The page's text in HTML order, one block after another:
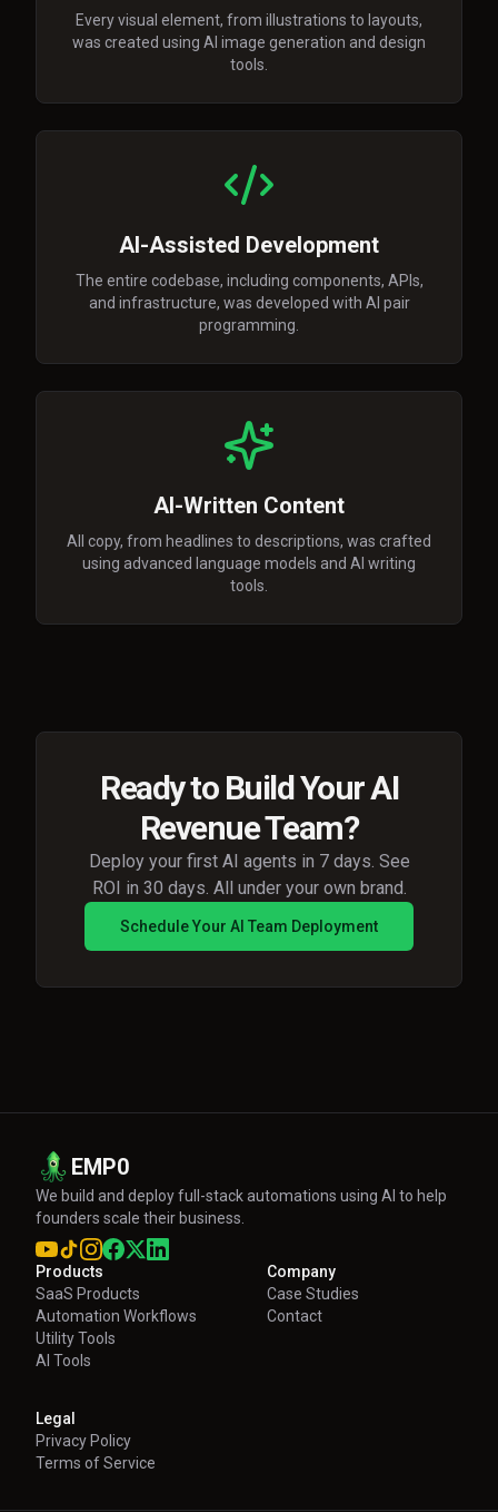
Every visual element, from illustrations to layouts,
was created using AI image generation and design
tools.
AI-Assisted Development
The entire codebase, including components, APIs,
and infrastructure, was developed with AI pair
programming.
AI-Written Content
All copy, from headlines to descriptions, was crafted
using advanced language models and AI writing
tools.
Ready to Build Your AI
Revenue Team?
Deploy your first AI agents in 7 days. See
ROI in 30 days. All under your own brand.
Schedule Your AI Team Deployment
EMP0
We build and deploy full-stack automations using AI to help
founders scale their business.
Products
SaaS Products
Automation Workflows
Utility Tools
AI Tools
Company
Case Studies
Contact
Legal
Privacy Policy
Terms of Service